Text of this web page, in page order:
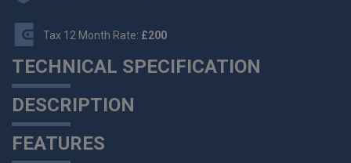
Tax 12 Month Rate: £200
TECHNICAL SPECIFICATION
DESCRIPTION
FEATURES